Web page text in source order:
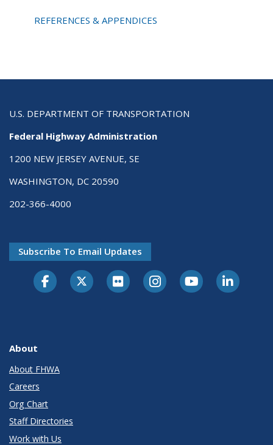
REFERENCES & APPENDICES
U.S. DEPARTMENT OF TRANSPORTATION
Federal Highway Administration
1200 NEW JERSEY AVENUE, SE
WASHINGTON, DC 20590
202-366-4000
Subscribe To Email Updates
About
About FHWA
Careers
Org Chart
Staff Directories
Work with Us